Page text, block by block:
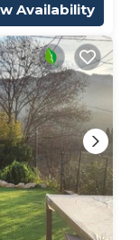
Availability